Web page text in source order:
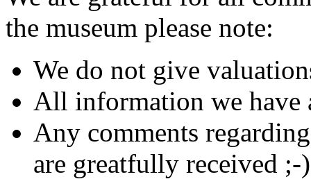
the museum please note:
We do not give
All information we have
Any comments
are greatfully received ;-)